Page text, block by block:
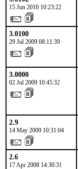
15 Jun 2010 10:23:22
3.0100
29 Jul 2009 08:11:39
3.0000
02 Jul 2009 10:45:32
2.9
14 May 2009 10:31:04
2.6
17 Apr 2008 14:30:31